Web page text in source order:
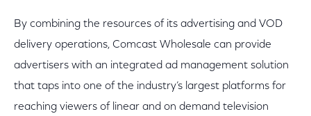
By combining the resources of its advertising and VOD
delivery operations, Comcast Wholesale can provide
advertisers with an integrated ad management solution
that taps into one of the industry’s largest platforms for
reaching viewers of linear and on demand television